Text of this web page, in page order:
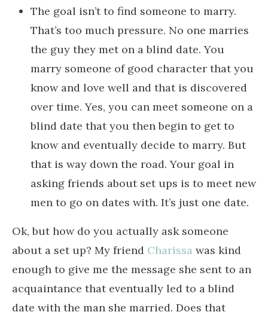
The goal isn’t to find someone to marry.
That’s too much pressure. No one marries
the guy they met on a blind date. You
marry someone of good character that you
know and love well and that is discovered
over time. Yes, you can meet someone on a
blind date that you then begin to get to
know and eventually decide to marry. But
that is way down the road. Your goal in
asking friends about set ups is to meet new
men to go on dates with. It’s just one date.
Ok, but how do you actually ask someone
about a set up? My friend Charissa was kind
enough to give me the message she sent to an
acquaintance that eventually led to a blind
date with the man she married. Does that